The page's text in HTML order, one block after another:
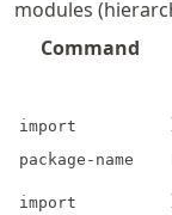
modules
Command
import
package-name
import